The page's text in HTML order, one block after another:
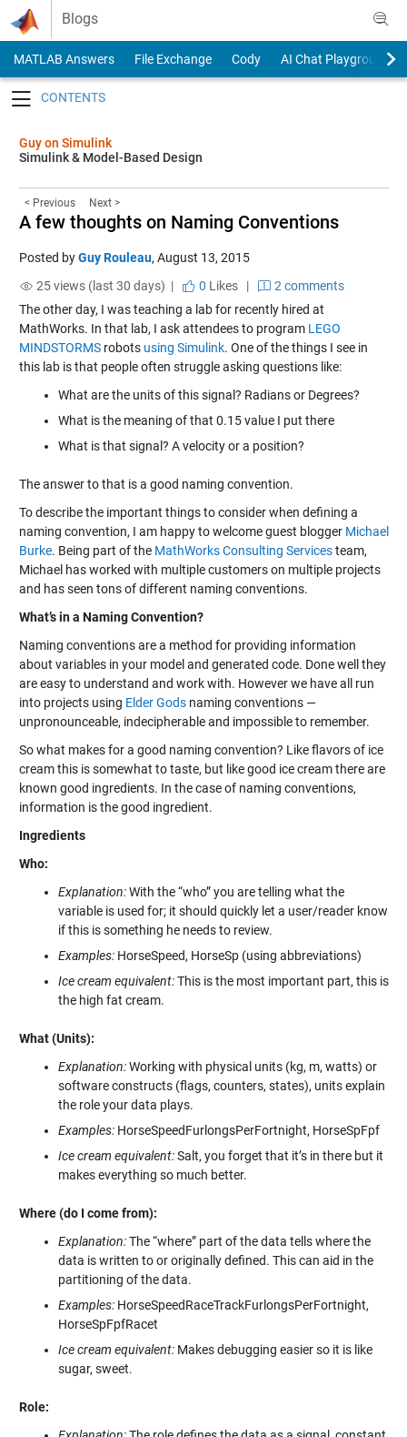
Skip to content
Blogs
MATLAB Answers File Exchange Cody
AI Chat Playground
Guy on Simulink
Simulink & Model-Based Design
< Previous Next >
A few thoughts on Naming Conventions
Posted byGuy Rouleau, August 13, 2015
25 views (last 30 days) |
0 Likes|
2 comments
The other day, I was teaching a lab for recently hired at
MathWorks. In that lab, I ask attendees to program LEGO
MINDSTORMSrobots using Simulink. One of the things I see in
this lab is that people often struggle asking questions like:
What are the units of this signal? Radians or Degrees?
What is the meaning of that 0.15 value I put there
What is that signal? A velocity or a position?
The answer to that is a good naming convention.
To describe the important things to consider when defining a
naming convention, I am happy to welcome guest blogger Michael
Burke. Being part of the MathWorks Consulting Servicesteam,
Michael has worked with multiple customers on multiple projects
and has seen tons of different naming conventions.
What’s in a Naming Convention?
Naming conventions are a method for providing information
about variables in your model and generated code. Done well they
are easy to understand and work with. However we have all run
into projects using Elder Godsnaming conventions —
unpronounceable, indecipherable and impossible to remember.
So what makes for a good naming convention? Like flavors of ice
cream this is somewhat to taste, but like good ice cream there are
known good ingredients. In the case of naming conventions,
information is the good ingredient.
Ingredients
Who:
Explanation:With the “who” you are telling what the
variable is used for; it should quickly let a user/reader know
if this is something he needs to review.
Examples:HorseSpeed, HorseSp (using abbreviations)
Ice cream equivalent:This is the most important part, this is
the high fat cream.
What (Units):
Explanation:Working with physical units (kg, m, watts) or
software constructs (flags, counters, states), units explain
the role your data plays.
Examples:HorseSpeedFurlongsPerFortnight, HorseSpFpf
Ice cream equivalent:Salt, you forget that it’s in there but it
makes everything so much better.
Where (do I come from):
Explanation:The “where” part of the data tells where the
data is written to or originally defined. This can aid in the
partitioning of the data.
Examples:HorseSpeedRaceTrackFurlongsPerFortnight,
HorseSpFpfRacet
Ice cream equivalent:Makes debugging easier so it is like
sugar, sweet.
Role: